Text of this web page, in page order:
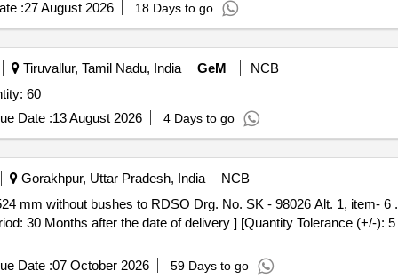
:27 August 2026 18 Days to go
Tiruvallur, Tamil Nadu, India GeM
NCB
/188.61. 005CBCB Quantity: 60
Date :13 August 2026 4 Days to go
Gorakhpur, Uttar Pradesh, India NCB
30 Months after the date of delivery ] [Quantity Tolerance (+/-):
Date :07 October 2026 59 Days to go